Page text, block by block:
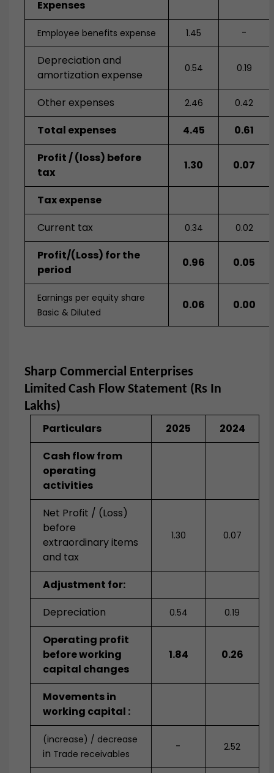
Expenses
Employee benefits expense 1.45
-
Depreciation and
amortization expense
0.54 0.19
Other expenses 2.46 0.42
Total expenses 4.45
0.61
Profit / (loss) before
tax
1.30 0.07
Tax expense
Current tax
0.34 0.02
Profit/(Loss) for the
period
0.96 0.05
Earnings per equity share
Basic & Diluted
0.06 0.00
Sharp Commercial Enterprises
Limited Cash Flow Statement (Rs In
Lakhs)
Particulars
2025
2024
Cash flow from
operating
activities
Net Profit / (Loss)
before
extraordinary items
and tax
1.30 0.07
Adjustment for:
Depreciation
0.54 0.19
Operating profit
before working
capital changes
1.84 0.26
Movements in
working capital :
(increase) / decrease
in Trade receivables
- 2.52